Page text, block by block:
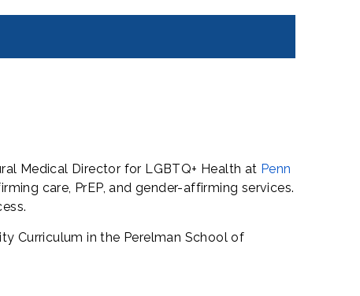
Medical Director for LGBTQ+ Health at Penn
care, PrEP, and gender-affirming services.
Curriculum in the Perelman School of